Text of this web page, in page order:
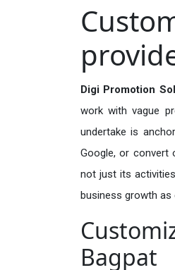
Digi Promotion
work with vague
undertake is
Google, or convert
not just its
business growth as
Bagpat